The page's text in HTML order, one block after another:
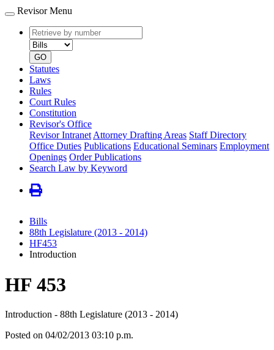
Revisor Menu
Retrieve
by
number
type
GO
Statutes
Laws
Rules
Court Rules
Constitution
Revisor's Office
Revisor Intranet Attorney Drafting Areas Staff Directory
Office Duties Publications Educational Seminars Employment
Openings Order Publications
Search Law by Keyword
Bills
88th Legislature (2013 - 2014)
HF453
Introduction
HF 453
Introduction - 88th Legislature (2013 - 2014)
Posted on 04/02/2013 03:10 p.m.